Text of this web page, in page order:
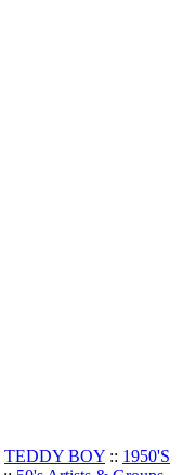
TEDDY BOY :: 1950'S